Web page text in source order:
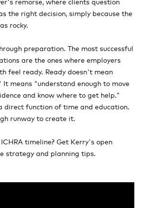
the right decision, simply because the
rocky.
preparation. The most successful
are the ones where employers
feel ready. Ready doesn't mean
It means "understand enough to move
and know where to get help."
direct function of time and education.
runway to create it.
timeline? Get Kerry's open
strategy and planning tips.